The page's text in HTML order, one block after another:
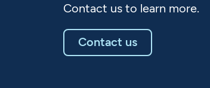
Contact us to learn more.
Contact us